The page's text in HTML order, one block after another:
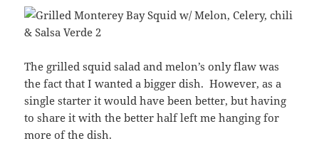
The grilled squid salad and melon’s only flaw was
the fact that I wanted a bigger dish. However, as a
single starter it would have been better, but having
to share it with the better half left me hanging for
more of the dish.